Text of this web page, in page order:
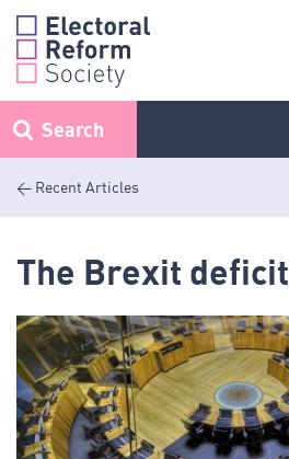
Skip
content
Search
< Recent Articles
The Brexit deficit